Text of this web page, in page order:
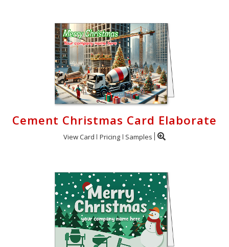
Cement Christmas Card Elaborate
View Card Pricing Samples